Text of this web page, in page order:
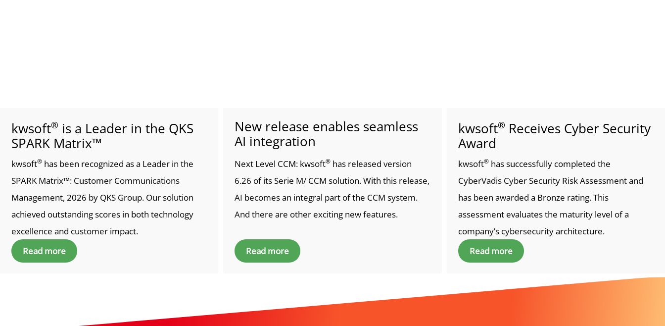
kwsoft® is a Leader in the QKS
SPARK Matrix™
kwsoft® has been recognized as a Leader in the
SPARK Matrix™: Customer Communications
Management, 2026 by QKS Group. Our solution
achieved outstanding scores in both technology
excellence and customer impact.
Read more
New release enables seamless
AI integration
Next Level CCM: kwsoft® has released version
6.26 of its Serie M/ CCM solution. With this release,
AI becomes an integral part of the CCM system.
And there are other exciting new features.
Read more
kwsoft® Receives Cyber Security
Award
kwsoft®has successfully completed the
CyberVadis Cyber Security Risk Assessment and
has been awarded a Bronze rating. This
assessment evaluates the maturity level of a
company’s cybersecurity architecture.
Read more